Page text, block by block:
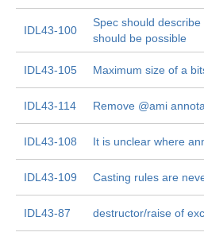
IDL43-100
Spec should
should be possible
IDL43-105 Maximum size of a
IDL43-114 Remove @ami
IDL43-108 It is unclear where
IDL43-109 Casting rules are
IDL43-87 destructor/raise of